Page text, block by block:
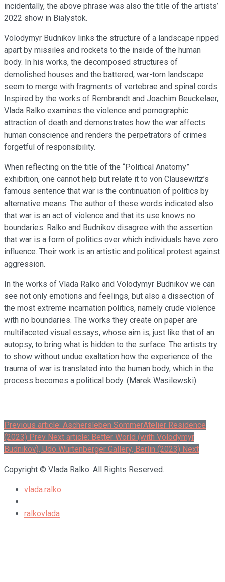
incidentally, the above phrase was also the title of the artists’
2022 show in Białystok.
Volodymyr Budnikov links the structure of a landscape ripped
apart by missiles and rockets to the inside of the human
body. In his works, the decomposed structures of
demolished houses and the battered, war-torn landscape
seem to merge with fragments of vertebrae and spinal cords.
Inspired by the works of Rembrandt and Joachim Beuckelaer,
Vlada Ralko examines the violence and pornographic
attraction of death and demonstrates how the war affects
human conscience and renders the perpetrators of crimes
forgetful of responsibility.
When reflecting on the title of the “Political Anatomy”
exhibition, one cannot help but relate it to von Clausewitz’s
famous sentence that war is the continuation of politics by
alternative means. The author of these words indicated also
that war is an act of violence and that its use knows no
boundaries. Ralko and Budnikov disagree with the assertion
that war is a form of politics over which individuals have zero
influence. Their work is an artistic and political protest against
aggression.
In the works of Vlada Ralko and Volodymyr Budnikov we can
see not only emotions and feelings, but also a dissection of
the most extreme incarnation politics, namely crude violence
with no boundaries. The works they create on paper are
multifaceted visual essays, whose aim is, just like that of an
autopsy, to bring what is hidden to the surface. The artists try
to show without undue exaltation how the experience of the
trauma of war is translated into the human body, which in the
process becomes a political body. (Marek Wasilewski)
Previous article: Aschersleben SommerAtelier Residence
(2023) Prev Next article: Better World (with Volodymyr
Budnikov), Udo Würtenberger Gallery, Berlin (2023) Next
Copyright © Vlada Ralko. All Rights Reserved.
vlada.ralko
ralkovlada